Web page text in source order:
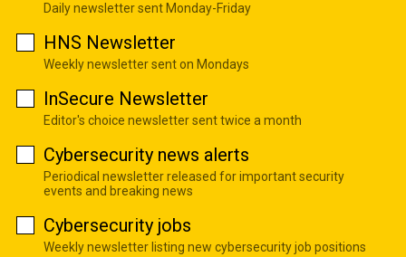
Daily newsletter sent Monday-Friday
HNS Newsletter
Weekly newsletter sent on Mondays
InSecure Newsletter
Editor's choice newsletter sent twice a month
Cybersecurity news alerts
Periodical newsletter released for important security
events and breaking news
Cybersecurity jobs
Weekly newsletter listing new cybersecurity job positions